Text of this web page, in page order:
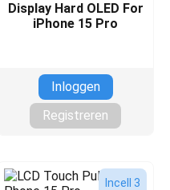
Display Hard OLED For
iPhone 15 Pro
Inloggen
Registreren
Incell 3